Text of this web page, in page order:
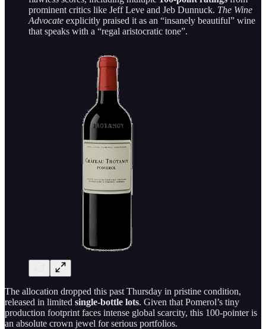
prominent critics like Jeff Leve and Jeb Dunnuck. The Wine
Advocate explicitly praised it as an “insanely beautiful” wine
that speaks with a “regal aristocratic tone”.
The allocation dropped this past Thursday in pristine condition,
released in limited single-bottle lots. Given that Pomerol’s tiny
production footprint faces intense global scarcity, this 100-pointer is
an absolute crown jewel for serious portfolios.